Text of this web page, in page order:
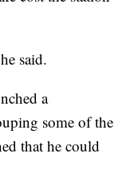
said.
a
some of the
that he could